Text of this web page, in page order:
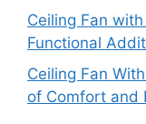
Ceiling Fan
Functional
Ceiling Fan
of Comfort and